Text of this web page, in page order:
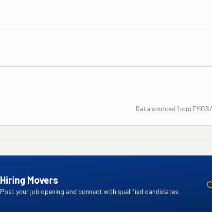
Data sourced from
Hiring Movers
Post your job opening and connect with qualified candidates.